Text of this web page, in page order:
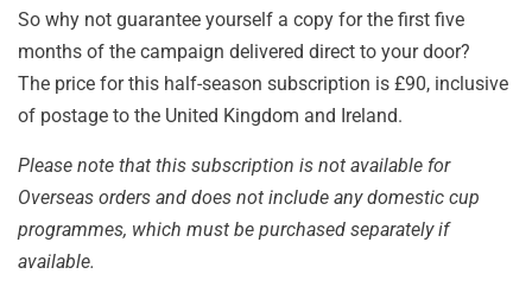
So why not guarantee yourself a copy for the first five
months of the campaign delivered direct to your door?
The price for this half-season subscription is £90, inclusive
of postage to the United Kingdom and Ireland.
Please note that this subscription is not available for
Overseas orders and does not include any domestic cup
programmes, which must be purchased separately if
available.